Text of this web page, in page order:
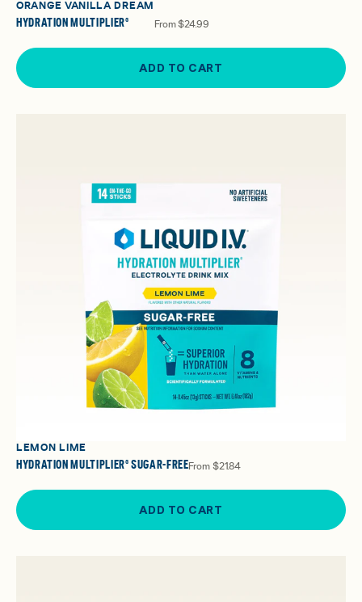
ORANGE VANILLA DREAM
HYDRATION MULTIPLIER® From $24.99
ADD TO CART
LEMON LIME
HYDRATION MULTIPLIER® SUGAR-FREEFrom $21.84
ADD TO CART